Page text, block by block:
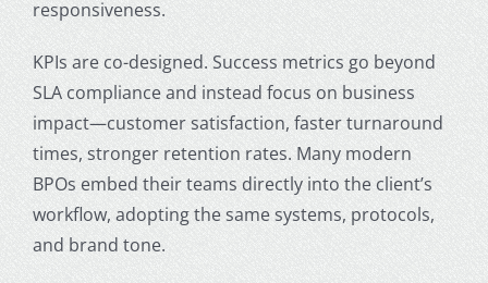
responsiveness.
KPIs are co-designed. Success metrics go beyond
SLA compliance and instead focus on business
impact—customer satisfaction, faster turnaround
times, stronger retention rates. Many modern
BPOs embed their teams directly into the client’s
workflow, adopting the same systems, protocols,
and brand tone.